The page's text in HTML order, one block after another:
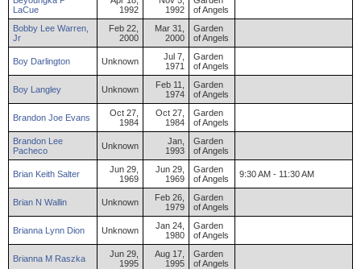
LaCue
1992
1992
of Angels
Bobby Lee Warren
Jr
Feb 22,
2000
Mar 31,
2000
Garden
of Angels
Boy Darlington Unknown
Jul 7,
1971
Garden
of Angels
Boy Langley Unknown
Feb 11,
1974
Garden
of Angels
Brandon Joe Evans
Oct 27,
1984
Oct 27,
1984
Garden
of Angels
Brandon Lee
Pacheco
Unknown
Jan,
1993
Garden
of Angels
Brian Keith Salter
Jun 29,
1969
Jun 29,
1969
Garden
of Angels
9:30 AM - 11:30 AM
Brian N Wallin Unknown
Feb 26,
1979
Garden
of Angels
Brianna Lynn Dion Unknown
Jan 24,
1980
Garden
of Angels
Brianna M Raszka
Jun 29,
1995
Aug 17,
1995
Garden
of Angels